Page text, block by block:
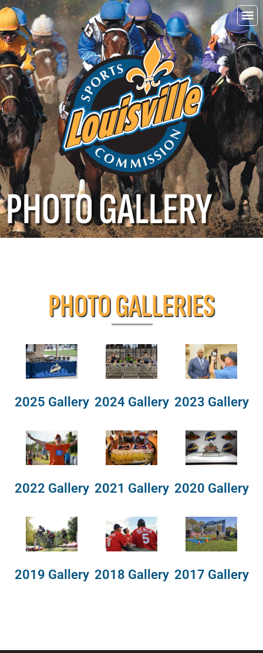
PHOTO GALLERY
PHOTO GALLERIES
2025 Gallery 2024 Gallery 2023 Gallery
2022 Gallery 2021 Gallery 2020 Gallery
2019 Gallery 2018 Gallery 2017 Gallery